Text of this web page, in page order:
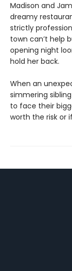
Madison and
dreamy
strictly
town can’t help
opening night
hold her back.
When an
simmering
to face their
worth the risk or